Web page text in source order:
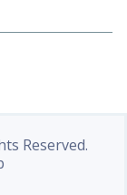
Reserved.